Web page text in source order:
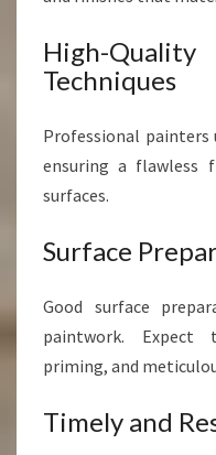
High-
Techniques
Professional
ensuring a flawless
surfaces.
Surface
Good surface
paintwork. Expect
priming, and
Timely and